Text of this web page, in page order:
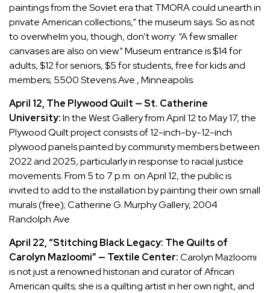
paintings from the Soviet era that TMORA could unearth in
private American collections,” the museum says. So as not
to overwhelm you, though, don’t worry: “A few smaller
canvases are also on view.” Museum entrance is $14 for
adults, $12 for seniors, $5 for students, free for kids and
members; 5500 Stevens Ave., Minneapolis.
April 12, The Plywood Quilt — St. Catherine
University:In the West Gallery from April 12 to May 17, the
Plywood Quilt project consists of 12-inch-by-12-inch
plywood panels painted by community members between
2022 and 2025, particularly in response to racial justice
movements. From 5 to 7 p.m. on April 12, the public is
invited to add to the installation by painting their own small
murals (free); Catherine G. Murphy Gallery, 2004
Randolph Ave.
April 22, “Stitching Black Legacy: The Quilts of
Carolyn Mazloomi” — Textile Center:Carolyn Mazloomi
is not just a renowned historian and curator of African
American quilts; she is a quilting artist in her own right, and